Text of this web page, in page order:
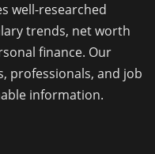
well-researched
trends, net worth
finance. Our
professionals, and job
information.